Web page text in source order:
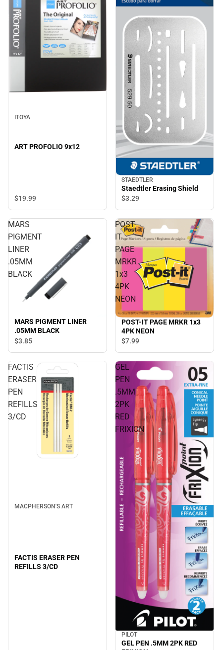
ITOYA
ART PROFOLIO 9x12
$19.99
STAEDTLER
Staedtler Erasing Shield
$3.29
MARS
PIGMENT
LINER
.05MM
BLACK
MARS PIGMENT LINER
.05MM BLACK
$3.85
POST-
IT
PAGE
MRKR
1x3
4PK
NEON
POST-IT PAGE MRKR 1x3
4PK NEON
$7.99
FACTIS
ERASER
PEN
REFILLS
3/CD
MACPHERSON'S ART
FACTIS ERASER PEN
REFILLS 3/CD
GEL
PEN
.5MM
2PK
RED
FRIXION
PILOT
GEL PEN .5MM 2PK RED